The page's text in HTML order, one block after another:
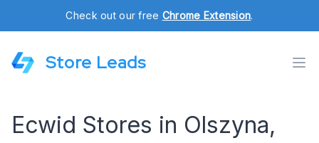
Check out our free Chrome Extension.
Store Leads
Ecwid Stores in Olszyna,